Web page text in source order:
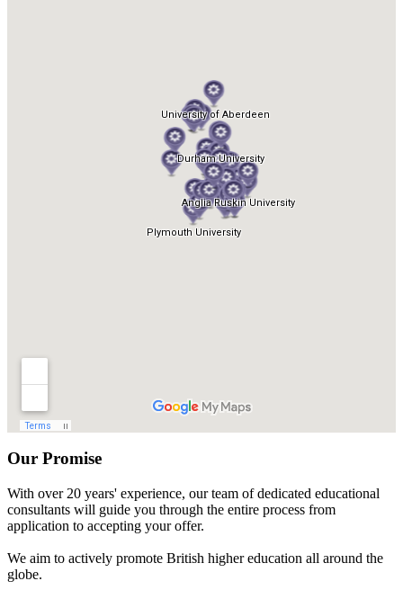
Our Promise
With over 20 years' experience, our team of dedicated educational
consultants will guide you through the entire process from
application to accepting your offer.
We aim to actively promote British higher education all around the
globe.